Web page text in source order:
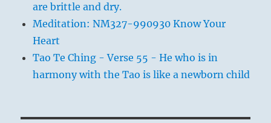
are brittle and dry.
Meditation: NM327-990930 Know Your
Heart
Tao Te Ching - Verse 55 - He who is in
harmony with the Tao is like a newborn child